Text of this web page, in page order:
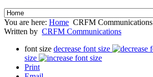
You are here: Home CRFM Communications
Written by CRFM Communications
font size decrease font size
size
Print